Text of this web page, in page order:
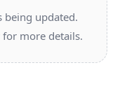
being updated.
for more details.